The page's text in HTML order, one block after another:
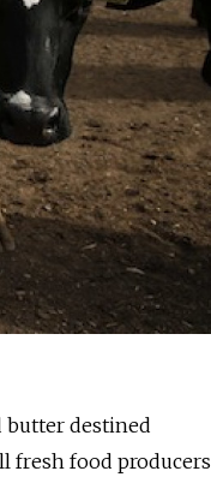
butter destined
fresh food producers